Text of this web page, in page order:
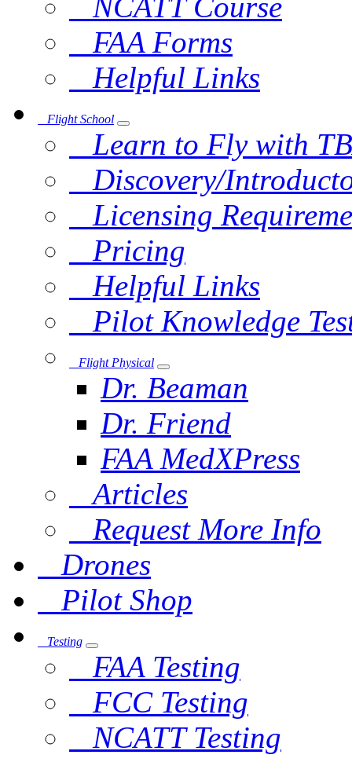
FAA Forms
Helpful Links
Flight School
Learn to Fly with
Discovery/
Licensing
Pricing
Helpful Links
Pilot Knowledge
Flight Physical
Dr. Beaman
Dr. Friend
FAA MedXPress
Articles
Request More Info
Drones
Pilot Shop
Testing
FAA Testing
FCC Testing
NCATT Testing